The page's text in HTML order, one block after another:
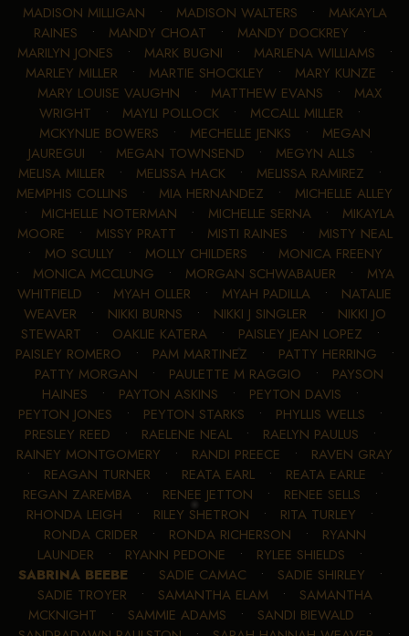
MADISON MILLIGAN • MADISON WALTERS • MAKAYLA
RAINES • MANDY CHOAT • MANDY DOCKREY •
MARILYN JONES • MARK BUGNI • MARLENA WILLIAMS •
MARLEY MILLER • MARTIE SHOCKLEY • MARY KUNZE •
MARY LOUISE VAUGHN • MATTHEW EVANS • MAX
WRIGHT • MAYLI POLLOCK • MCCALL MILLER •
MCKYNLIE BOWERS • MECHELLE JENKS • MEGAN
JAUREGUI • MEGAN TOWNSEND • MEGYN ALLS •
MELISA MILLER • MELISSA HACK • MELISSA RAMIREZ •
MEMPHIS COLLINS • MIA HERNANDEZ • MICHELLE ALLEY
• MICHELLE NOTERMAN • MICHELLE SERNA • MIKAYLA
MOORE • MISSY PRATT • MISTI RAINES • MISTY NEAL
• MO SCULLY • MOLLY CHILDERS • MONICA FREENY
• MONICA MCCLUNG • MORGAN SCHWABAUER • MYA
WHITFIELD • MYAH OLLER • MYAH PADILLA • NATALIE
WEAVER • NIKKI BURNS • NIKKI J SINGLER • NIKKI JO
STEWART • OAKLIE KATERA• PAISLEY JEAN LOPEZ •
PAISLEY ROMERO • PAM MARTINEZ • PATTY HERRING •
PATTY MORGAN • PAULETTE M RAGGIO • PAYSON
HAINES • PAYTON ASKINS • PEYTON DAVIS •
PEYTON JONES • PEYTON STARKS • PHYLLIS WELLS •
PRESLEY REED • RAELENE NEAL• RAELYN PAULUS •
RAINEY MONTGOMERY • RANDI PREECE • RAVEN GRAY
• REAGAN TURNER • REATA EARL• REATA EARLE •
REGAN ZAREMBA• RENEE JETTON • RENEE SELLS •
RHONDA LEIGH • RILEY SHETRON • RITA TURLEY •
RONDA CRIDER • RONDA RICHERSON • RYANN
LAUNDER • RYANN PEDONE • RYLEE SHIELDS •
SABRINA BEEBE• SADIE CAMAC • SADIE SHIRLEY •
SADIE TROYER • SAMANTHA ELAM• SAMANTHA
MCKNIGHT • SAMMIE ADAMS • SANDI BIEWALD •